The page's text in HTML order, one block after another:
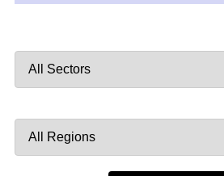
by
by